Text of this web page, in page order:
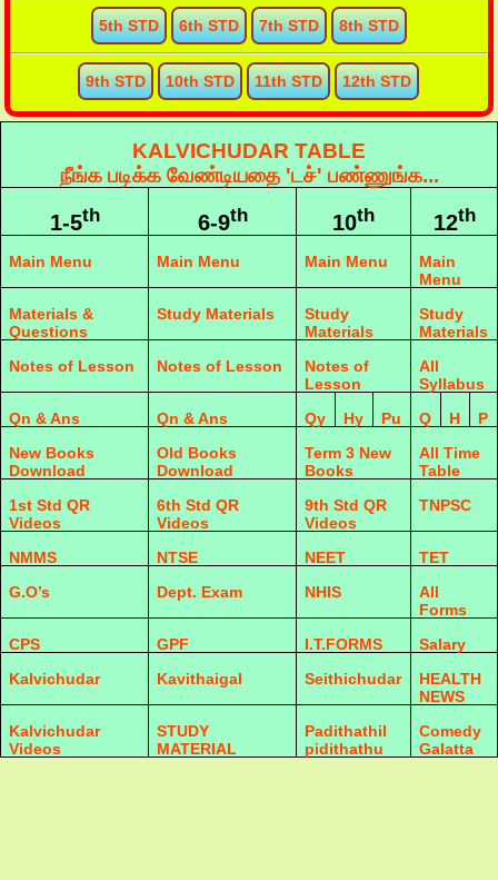
5th STD 6th STD 7th STD 8th STD
9th STD 10th STD 11th STD 12th STD
KALVICHUDAR TABLE
நீங்க படிக்க வேண்டியதை 'டச்' பண்ணுங்க...
1-5th 6-9th 10th 12th
Main Menu Main Menu Main Menu
Main
Menu
Materials &
Questions
Study Materials
Study
Materials
Study
Materials
Notes of Lesson
Notes of Lesson
Notes of
Lesson
All
Syllabus
Qn & Ans
Qn & Ans Qy Hy Pu Q H
P
New Books
Download
Old Books
Download
Term 3 New
Books
All Time
Table
1st Std QR
Videos
6th Std QR
Videos
9th Std QR
Videos
TNPSC
NMMS NTSE NEET
TET
G.O’s
Dept. Exam NHIS
All
Forms
CPS
GPF I.T.FORMS
Salary
Kalvichudar
Kavithaigal Seithichudar
HEALTH
NEWS
Kalvichudar
Videos
STUDY
MATERIAL
Padithathil
pidithathu
Comedy
Galatta